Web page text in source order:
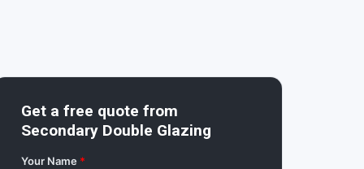
Get a free quote from
Secondary Double Glazing
Your Name*